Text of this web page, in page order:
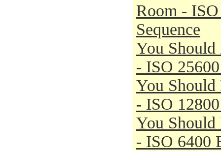
Room -
Sequence
You
- ISO
You
- ISO
You
- ISO 6400